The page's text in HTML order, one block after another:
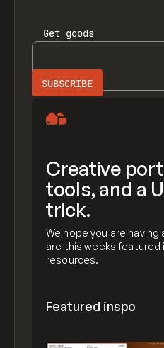
Get goods
Creative
tools, and a
trick.
We hope you are
are this weeks featured
resources.
Featured inspo